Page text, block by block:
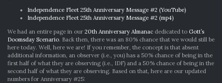
Independence Fleet 25th Anniversary Message #2 (YouTube)
Independence Fleet 25th Anniversary Message #2 (mp4)
We had an entire page in our 20th Anniversary Almanac dedicated to Gott’s
Doomsday Scenario. Back then, there was an 80% chance that we would still be
here today. Well, here we are! If you remember, the concept is that absent
additional information, an observer (i.e., you) has a 50% chance of being in the
first half of what they are observing (i.e., IDF) and a 50% chance of being in the
second half of what they are observing. Based on that, here are our updated
numbers for Anniversary #25: